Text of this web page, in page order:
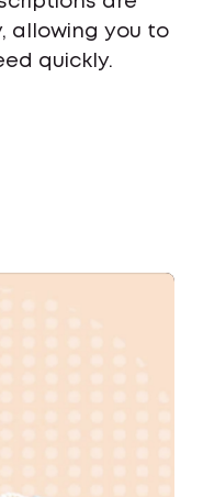
allowing you to
quickly.